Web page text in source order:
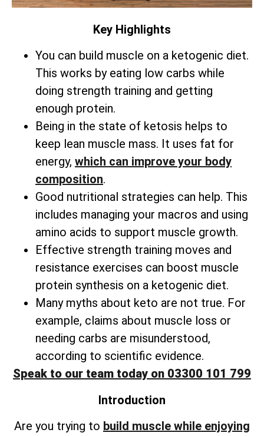
Key Highlights
You can build muscle on a ketogenic diet.
This works by eating low carbs while
doing strength training and getting
enough protein.
Being in the state of ketosis helps to
keep lean muscle mass. It uses fat for
energy, which can improve your body
composition.
Good nutritional strategies can help. This
includes managing your macros and using
amino acids to support muscle growth.
Effective strength training moves and
resistance exercises can boost muscle
protein synthesis on a ketogenic diet.
Many myths about keto are not true. For
example, claims about muscle loss or
needing carbs are misunderstood,
according to scientific evidence.
Speak to our team today on 03300 101 799
Introduction
Are you trying to build muscle while enjoying